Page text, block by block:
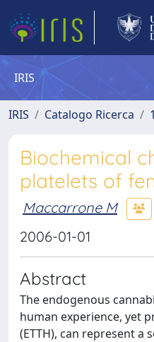
IRIS
IRIS Catalogo Ricerca
Biochemical
platelets of
Maccarrone M
2006-01-01
Abstract
The endogenous
human experience, yet
(ETTH), can represent